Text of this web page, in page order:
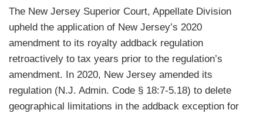
The New Jersey Superior Court, Appellate Division
upheld the application of New Jersey’s 2020
amendment to its royalty addback regulation
retroactively to tax years prior to the regulation’s
amendment. In 2020, New Jersey amended its
regulation (N.J. Admin. Code § 18:7-5.18) to delete
geographical limitations in the addback exception for